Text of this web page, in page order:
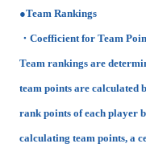
●Team Rankings
・Coefficient for Team
Team rankings are
team points are calculated
rank points of each player
calculating team points, a